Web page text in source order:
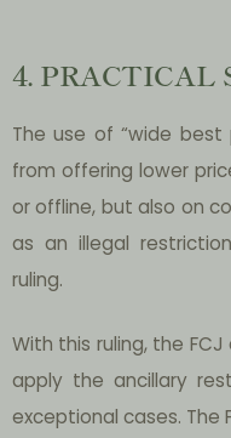
4. PRACTICAL
The use of “wide best
from offering lower
or offline, but also on
as an illegal
ruling.
With this ruling, the
apply the ancillary
exceptional cases.